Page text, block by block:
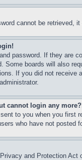
cannot be
password. If they are
Some boards will also
If you did not receive
cannot login any
to you when you first
who have not
and Protection